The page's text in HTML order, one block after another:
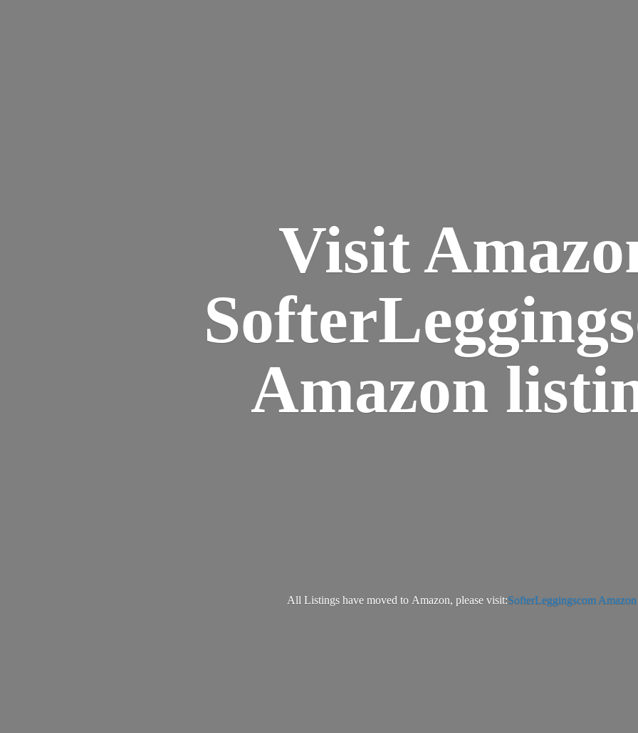
Visit
Amazon
All Listings have moved to Amazon, please visit:SofterLeggingscom